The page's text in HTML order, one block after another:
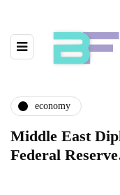
economy
Middle East
Federal